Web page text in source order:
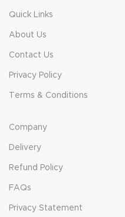
Quick Links
About Us
Contact Us
Privacy Policy
Terms & Conditions
Company
Delivery
Refund Policy
FAQs
Privacy Statement